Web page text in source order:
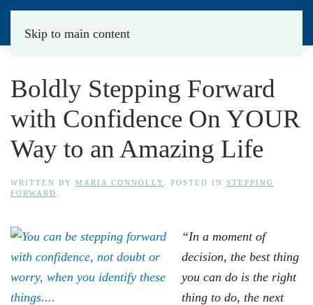
Skip to main content
Boldly Stepping Forward
with Confidence On YOUR
Way to an Amazing Life
WRITTEN BY MARIA CONNOLLY . POSTED IN STEPPING
FORWARD
“In a moment of
decision, the best thing
you can do is the right
thing to do, the next